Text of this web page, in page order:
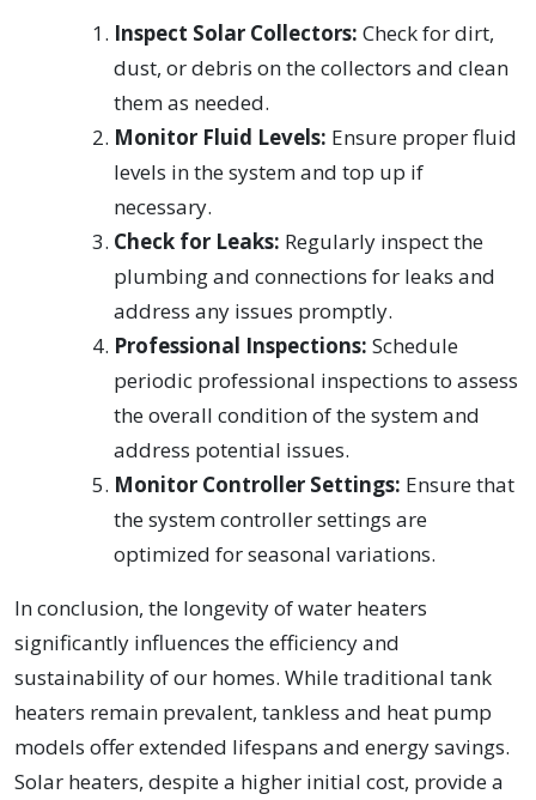
Inspect Solar Collectors: Check for dirt,
dust, or debris on the collectors and clean
them as needed.
Monitor Fluid Levels: Ensure proper fluid
levels in the system and top up if
necessary.
Check for Leaks: Regularly inspect the
plumbing and connections for leaks and
address any issues promptly.
Professional Inspections: Schedule
periodic professional inspections to assess
the overall condition of the system and
address potential issues.
Monitor Controller Settings: Ensure that
the system controller settings are
optimized for seasonal variations.
In conclusion, the longevity of water heaters
significantly influences the efficiency and
sustainability of our homes. While traditional tank
heaters remain prevalent, tankless and heat pump
models offer extended lifespans and energy savings.
Solar heaters, despite a higher initial cost, provide a